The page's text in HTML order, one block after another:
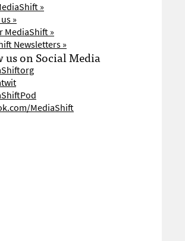
»
»
MediaShift »
Newsletters »
us on Social Media
MediaShift